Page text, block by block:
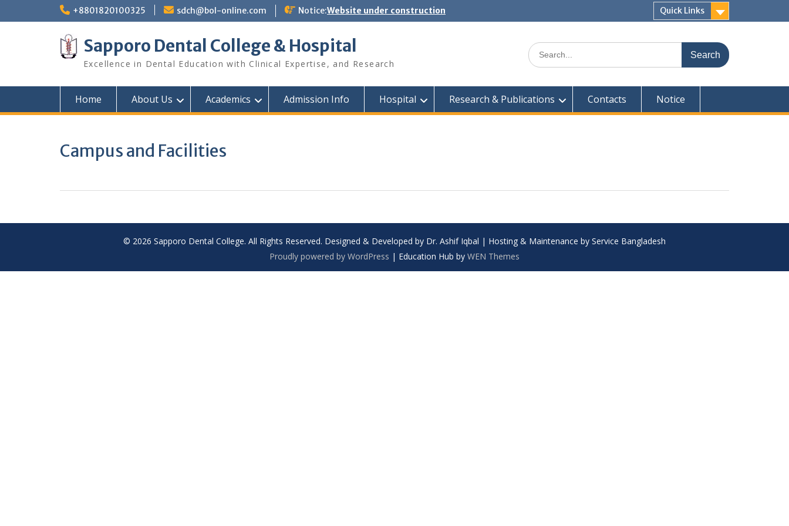
+8801820100325 sdch@bol-online.com Notice:Website under construction Quick Links
Sapporo Dental College & Hospital
Excellence in Dental Education with Clinical Expertise, and Research
Search
for:
Home About Us Academics Admission Info Hospital Research & Publications Contacts Notice
Campus and Facilities
© 2026 Sapporo Dental College. All Rights Reserved. Designed & Developed by Dr. Ashif Iqbal | Hosting & Maintenance by Service Bangladesh
Proudly powered by WordPress | Education Hub by WEN Themes